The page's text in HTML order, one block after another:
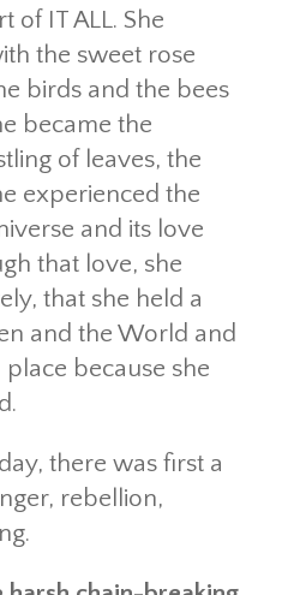
of IT ALL. She
the sweet rose
birds and the bees
became the
of leaves, the
experienced the
and its love
that love, she
that she held a
and the World and
because she
there was first a
rebellion,